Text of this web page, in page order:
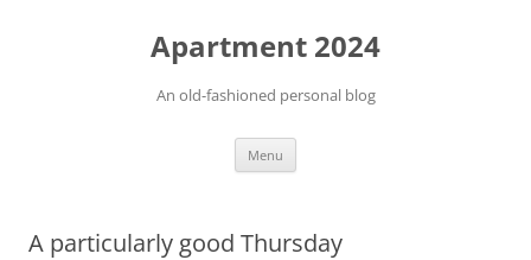
Apartment 2024
An old-fashioned personal blog
Menu
A particularly good Thursday